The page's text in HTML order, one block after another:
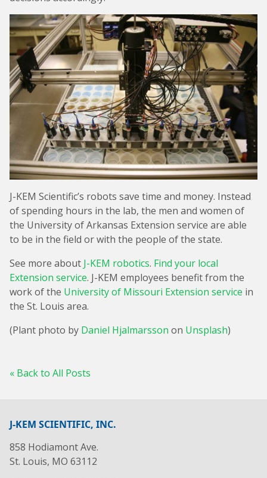
J-KEM Scientific’s robots save time and money. Instead
of spending hours in the lab, the men and women of
the University of Arkansas Extension service are able
to be in the field or with the people of the state.
See more about J-KEM robotics. Find your local
Extension service. J-KEM employees benefit from the
work of the University of Missouri Extension service in
the St. Louis area.
(Plant photo by Daniel Hjalmarsson on Unsplash)
« Back to All Posts
J-KEM SCIENTIFIC, INC.
858 Hodiamont Ave.
St. Louis, MO 63112